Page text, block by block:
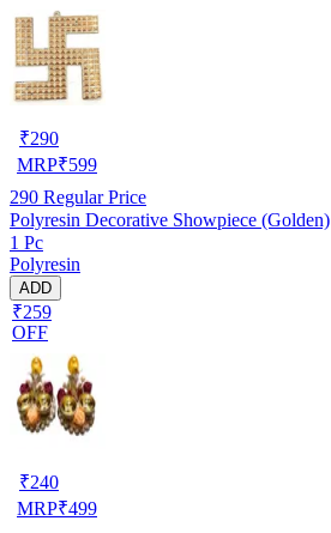
₹290
MRP₹599
290 Regular Price
Polyresin Decorative Showpiece (Golden)
1 Pc
Polyresin
ADD
₹259
OFF
₹240
MRP₹499